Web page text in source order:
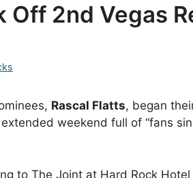
Off 2nd Vegas
Rascal Flatts, began
weekend full of “fans
to The Joint at Hard Rock